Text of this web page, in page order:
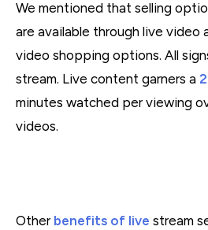
We mentioned that selling
are available through live video
video shopping options. All
stream. Live content garners a
minutes watched per viewing
videos.
Other benefits of live stream